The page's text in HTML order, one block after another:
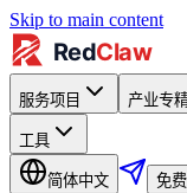
Skip to main content
服务项目 产业专
工具
简体中文 免